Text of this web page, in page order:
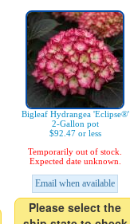
Bigleaf Hydrangea 'Eclipse®'
2-Gallon pot
$92.47 or less
Temporarily out of stock.
Expected date unknown.
Email when available
Please select the